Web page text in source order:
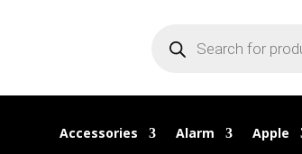
search
Accessories Alarm Apple